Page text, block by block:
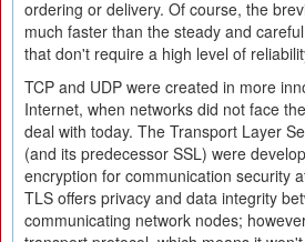
ordering or delivery. Of course, the
much faster than the steady and
that don't require a high level of
TCP and UDP were created in more
Internet, when networks did not face
deal with today. The Transport Layer
(and its predecessor SSL) were
encryption for communication security
TLS offers privacy and data integrity
communicating network nodes;